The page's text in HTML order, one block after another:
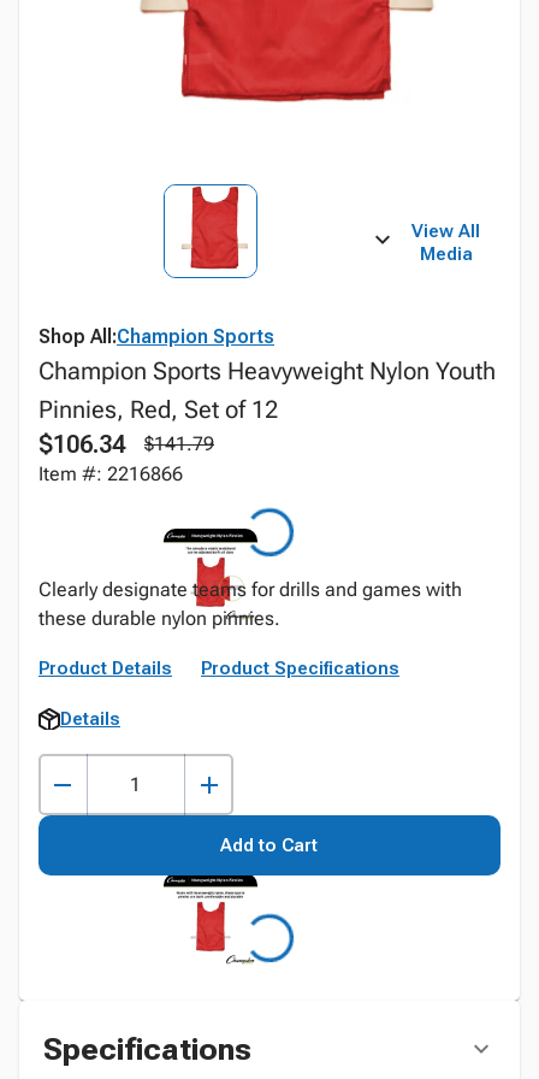
View All
Media
Shop All:Champion Sports
Champion Sports Heavyweight Nylon Youth
Pinnies, Red, Set of 12
$106.34
$141.79
Item #: 2216866
Clearly designate teams for drills and games with
these durable nylon pinnies.
Product Details Product Specifications
Details
Add to Cart
Specifications